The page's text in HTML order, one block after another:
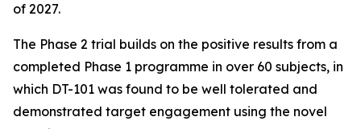
of 2027.
The Phase 2 trial builds on the positive results from a
completed Phase 1 programme in over 60 subjects, in
which DT-101 was found to be well tolerated and
demonstrated target engagement using the novel